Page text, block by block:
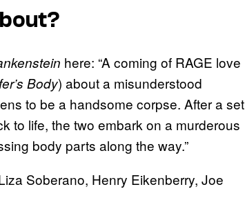
here: “A coming of RAGE love
Body) about a misunderstood
to be a handsome corpse. After a set
to life, the two embark on a murderous
body parts along the way.”
Soberano, Henry Eikenberry, Joe